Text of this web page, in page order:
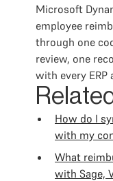
Microsoft
employee
through one
review, one
with every
How do I
with my
What
with Sage,